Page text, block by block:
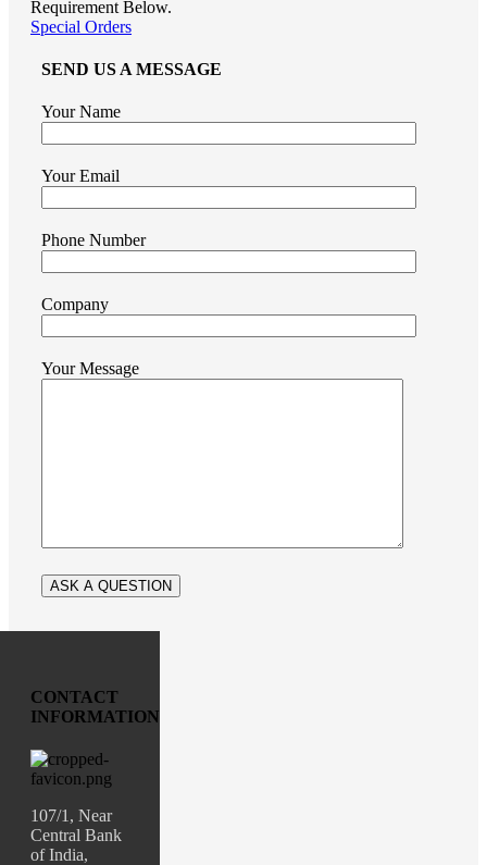
Requirement Below.
Special Orders
SEND US A MESSAGE
Your Name
Your Email
Phone Number
Company
Your Message
CONTACT
INFORMATION
107/1, Near
Central Bank
of India,